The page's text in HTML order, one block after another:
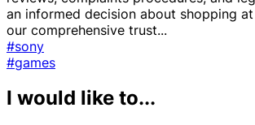
an informed decision about shopping
our comprehensive trust...
#sony
#games
I would like to...